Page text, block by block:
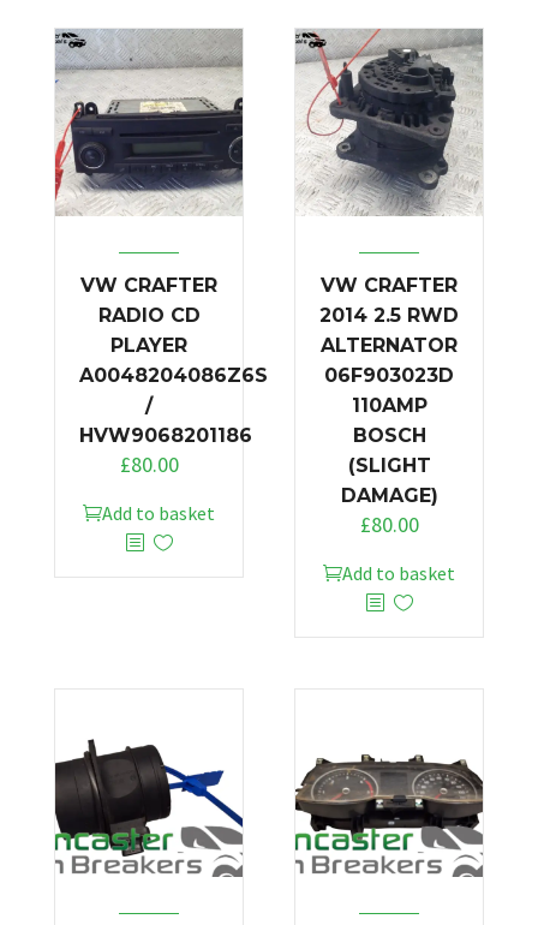
VW CRAFTER
RADIO CD
PLAYER
A0048204086Z6S
/
HVW9068201186
£80.00
Add to basket
VW CRAFTER
2014 2.5 RWD
ALTERNATOR
06F903023D
110AMP
BOSCH
(SLIGHT
DAMAGE)
£80.00
Add to basket